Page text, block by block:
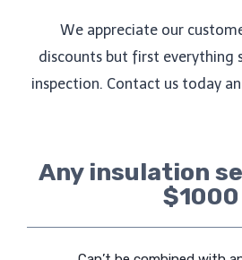
We appreciate our
discounts but first everything
inspection. Contact us today
Any insulation
$1000